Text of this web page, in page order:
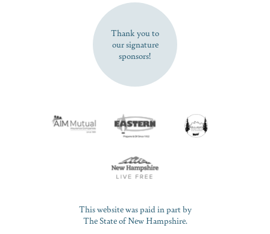
SUBSCRIBE NOW
Thank you to
our signature
sponsors!
This website was paid in part by
The State of New Hampshire.